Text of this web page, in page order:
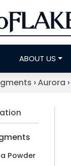
ABOUT US
›Aurora ›
Powder